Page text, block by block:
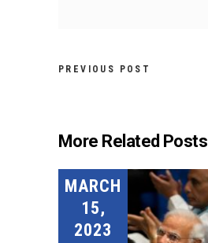
PREVIOUS POST
More Related Posts
MARCH
15,
2023